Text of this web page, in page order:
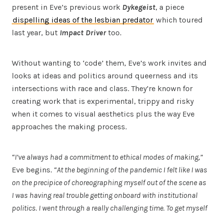
present in Eve’s previous work Dykegeist, a piece
dispelling ideas of the lesbian predator which toured
last year, but Impact Drivertoo.
Without wanting to ‘code’ them, Eve’s work invites and
looks at ideas and politics around queerness and its
intersections with race and class. They’re known for
creating work that is experimental, trippy and risky
when it comes to visual aesthetics plus the way Eve
approaches the making process.
“I’ve always had a commitment to ethical modes of making,”
Eve begins. “At the beginning of the pandemic I felt like I was
on the precipice of choreographing myself out of the scene as
I was having real trouble getting onboard with institutional
politics. I went through a really challenging time. To get myself